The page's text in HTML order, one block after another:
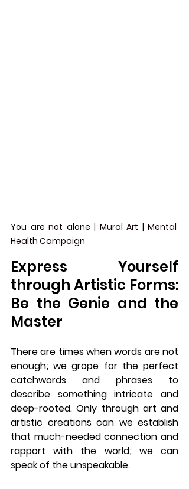
You are not alone | Mural Art | Mental
Health Campaign
Express Yourself
through Artistic Forms:
Be the Genie and the
Master
There are times when words are not
enough; we grope for the perfect
catchwords and phrases to
describe something intricate and
deep-rooted. Only through art and
artistic creations can we establish
that much-needed connection and
rapport with the world; we can
speak of the unspeakable.